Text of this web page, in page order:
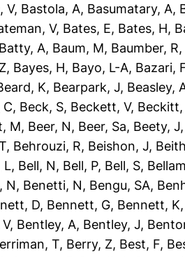
V, Bastola, A, Basumatary, A,
V, Bates, E, Bates, H,
Batty, A, Baum, M, Baumber, R,
, Bayes, H, Bayo, L-A, Bazari,
K, Bearpark, J, Beasley,
C, Beck, S, Beckett, V, Beckitt,
M, Beer, N, Beer, Sa, Beety, J
, Behrouzi, R, Beishon, J,
L, Bell, N, Bell, P, Bell, S,
N, Benetti, N, Bengu, SA,
D, Bennett, G, Bennett, K
, Bentley, A, Bentley, J,
T, Berry, Z, Best, F,